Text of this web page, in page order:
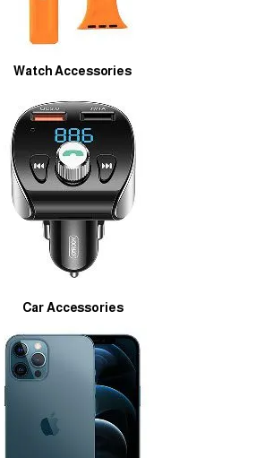
Watch Accessories
Car Accessories